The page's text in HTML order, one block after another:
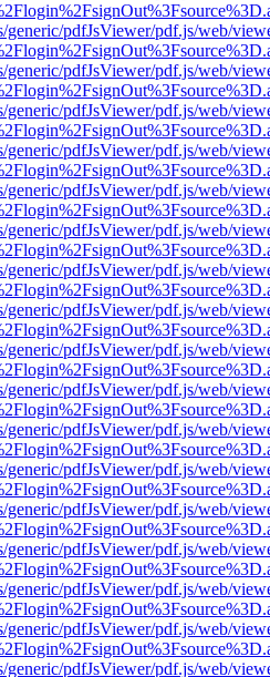
pdfJsViewer/pdf.js/web/
pdfJsViewer/pdf.js/web/
pdfJsViewer/pdf.js/web/
pdfJsViewer/pdf.js/web/
pdfJsViewer/pdf.js/web/
pdfJsViewer/pdf.js/web/
pdfJsViewer/pdf.js/web/
pdfJsViewer/pdf.js/web/
pdfJsViewer/pdf.js/web/
pdfJsViewer/pdf.js/web/
pdfJsViewer/pdf.js/web/
pdfJsViewer/pdf.js/web/
pdfJsViewer/pdf.js/web/
pdfJsViewer/pdf.js/web/
pdfJsViewer/pdf.js/web/
pdfJsViewer/pdf.js/web/
pdfJsViewer/pdf.js/web/